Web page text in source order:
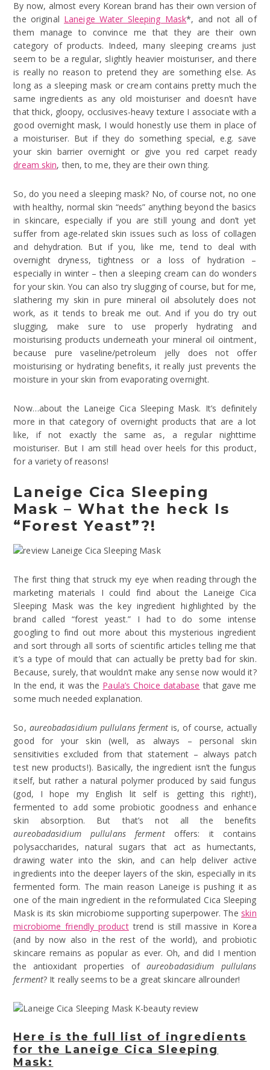
By now, almost every Korean brand has their own version of
the original Laneige Water Sleeping Mask*, and not all of
them manage to convince me that they are their own
category of products. Indeed, many sleeping creams just
seem to be a regular, slightly heavier moisturiser, and there
is really no reason to pretend they are something else. As
long as a sleeping mask or cream contains pretty much the
same ingredients as any old moisturiser and doesn’t have
that thick, gloopy, occlusives-heavy texture I associate with a
good overnight mask, I would honestly use them in place of
a moisturiser. But if they do something special, e.g. save
your skin barrier overnight or give you red carpet ready
dream skin, then, to me, they are their own thing.
So, do you need a sleeping mask? No, of course not, no one
with healthy, normal skin “needs” anything beyond the basics
in skincare, especially if you are still young and don’t yet
suffer from age-related skin issues such as loss of collagen
and dehydration. But if you, like me, tend to deal with
overnight dryness, tightness or a loss of hydration –
especially in winter – then a sleeping cream can do wonders
for your skin. You can also try slugging of course, but for me,
slathering my skin in pure mineral oil absolutely does not
work, as it tends to break me out. And if you do try out
slugging, make sure to use properly hydrating and
moisturising products underneath your mineral oil ointment,
because pure vaseline/petroleum jelly does not offer
moisturising or hydrating benefits, it really just prevents the
moisture in your skin from evaporating overnight.
Now…about the Laneige Cica Sleeping Mask. It’s definitely
more in that category of overnight products that are a lot
like, if not exactly the same as, a regular nighttime
moisturiser. But I am still head over heels for this product,
for a variety of reasons!
Laneige Cica Sleeping
Mask – What the heck Is
“Forest Yeast”?!
The first thing that struck my eye when reading through the
marketing materials I could find about the Laneige Cica
Sleeping Mask was the key ingredient highlighted by the
brand called “forest yeast.” I had to do some intense
googling to find out more about this mysterious ingredient
and sort through all sorts of scientific articles telling me that
it’s a type of mould that can actually be pretty bad for skin.
Because, surely, that wouldn’t make any sense now would it?
In the end, it was the Paula’s Choice database that gave me
some much needed explanation.
So, aureobadasidium pullulans ferment is, of course, actually
good for your skin (well, as always – personal skin
sensitivities excluded from that statement – always patch
test new products!). Basically, the ingredient isn’t the fungus
itself, but rather a natural polymer produced by said fungus
(god, I hope my English lit self is getting this right!),
fermented to add some probiotic goodness and enhance
skin absorption. But that’s not all the benefits
aureobadasidium pullulans ferment offers: it contains
polysaccharides, natural sugars that act as humectants,
drawing water into the skin, and can help deliver active
ingredients into the deeper layers of the skin, especially in its
fermented form. The main reason Laneige is pushing it as
one of the main ingredient in the reformulated Cica Sleeping
Mask is its skin microbiome supporting superpower. The skin
microbiome friendly producttrend is still massive in Korea
(and by now also in the rest of the world), and probiotic
skincare remains as popular as ever. Oh, and did I mention
the antioxidant properties of aureobadasidium pullulans
ferment? It really seems to be a great skincare allrounder!
Here is the full list of ingredients
for the Laneige Cica Sleeping
Mask: